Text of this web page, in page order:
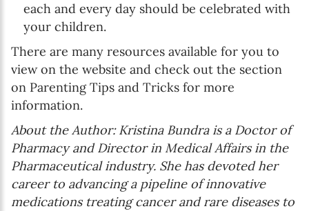
each and every day should be celebrated with
your children.
There are many resources available for you to
view on the website and check out the section
on Parenting Tips and Tricks for more
information.
About the Author: Kristina Bundra is a Doctor of
Pharmacy and Director in Medical Affairs in the
Pharmaceutical industry. She has devoted her
career to advancing a pipeline of innovative
medications treating cancer and rare diseases to